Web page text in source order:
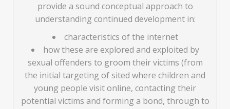
provide a sound conceptual approach to
understanding continued development in:
characteristics of the internet
how these are explored and exploited by
sexual offenders to groom their victims (from
the initial targeting of sited where children and
young people visit online, contacting their
potential victims and forming a bond, through to